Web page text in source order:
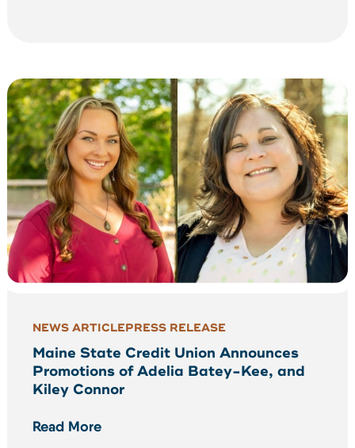
NEWS ARTICLEPRESS RELEASE
Maine State Credit Union Announces
Promotions of Adelia Batey-Kee, and
Kiley Connor
Read More